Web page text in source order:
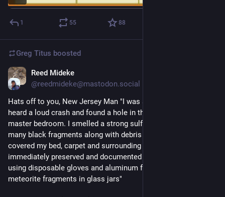
1 55 88
Greg Titus boosted
Reed Mideke
@reedmideke@mastodon.social
Hats off to you, New Jersey Man "I was at home at the time,
heard a loud crash and found a hole in the ceiling of the
master bedroom. I smelled a strong sulfur-like odor and saw
many black fragments along with debris and black dust that
covered my bed, carpet and surrounding areas" ... "He then
immediately preserved and documented the entire scene
using disposable gloves and aluminum foil to place the
meteorite fragments in glass jars"